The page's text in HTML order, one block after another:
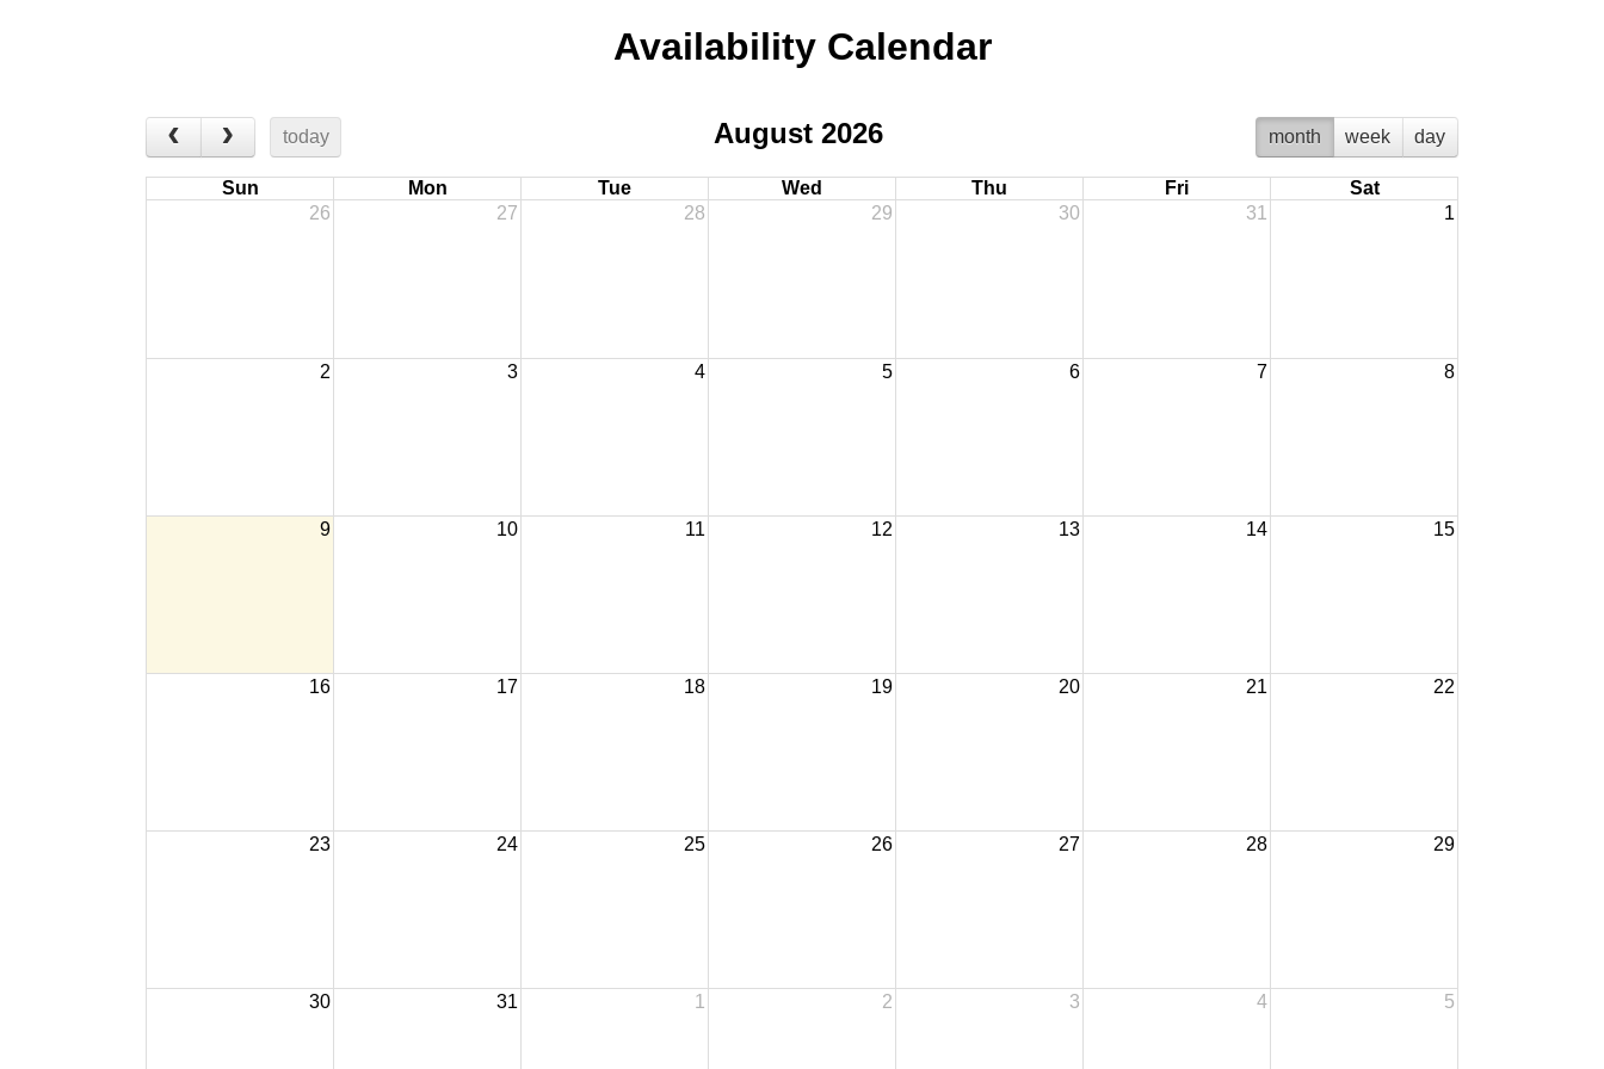
Availability Calendar
today month week day
August 2026
Sun Mon Tue Wed Thu Fri
Sat
26
27 28 29 30 31 1
2 3 4 5 6 7 8
9 10 11 12 13 14 15
16 17 18 19 20 21 22
23 24 25 26 27 28 29
30 31 1 2 3 4 5